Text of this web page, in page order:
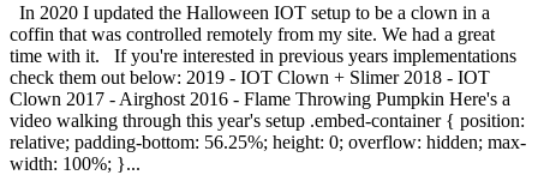
In 2020 I updated the Halloween IOT setup to be a clown in a
coffin that was controlled remotely from my site. We had a great
time with it. If you're interested in previous years implementations
check them out below: 2019 - IOT Clown + Slimer 2018 - IOT
Clown 2017 - Airghost 2016 - Flame Throwing Pumpkin Here's a
video walking through this year's setup .embed-container { position:
relative; padding-bottom: 56.25%; height: 0; overflow: hidden; max-
width: 100%; }...